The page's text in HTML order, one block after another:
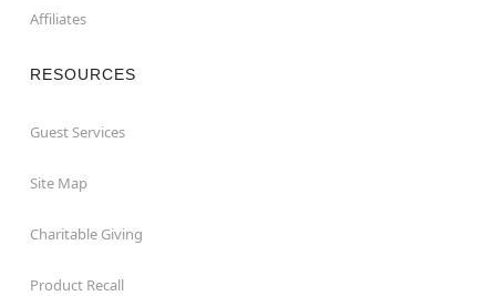
Affiliates
RESOURCES
Guest Services
Site Map
Charitable Giving
Product Recall